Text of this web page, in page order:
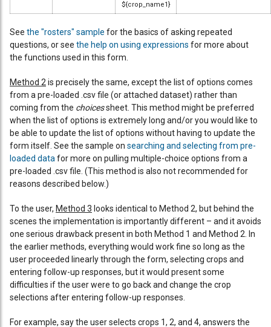
${crop_name1}
See the "rosters" sample for the basics of asking repeated
questions, or see the help on using expressions for more about
the functions used in this form.
Method 2 is precisely the same, except the list of options comes
from a pre-loaded .csv file (or attached dataset) rather than
coming from the choicessheet. This method might be preferred
when the list of options is extremely long and/or you would like to
be able to update the list of options without having to update the
form itself. See the sample on searching and selecting from pre-
loaded data for more on pulling multiple-choice options from a
pre-loaded .csv file. (This method is also not recommended for
reasons described below.)
To the user, Method 3 looks identical to Method 2, but behind the
scenes the implementation is importantly different – and it avoids
one serious drawback present in both Method 1 and Method 2. In
the earlier methods, everything would work fine so long as the
user proceeded linearly through the form, selecting crops and
entering follow-up responses, but it would present some
difficulties if the user were to go back and change the crop
selections after entering follow-up responses.
For example, say the user selects crops 1, 2, and 4, answers the